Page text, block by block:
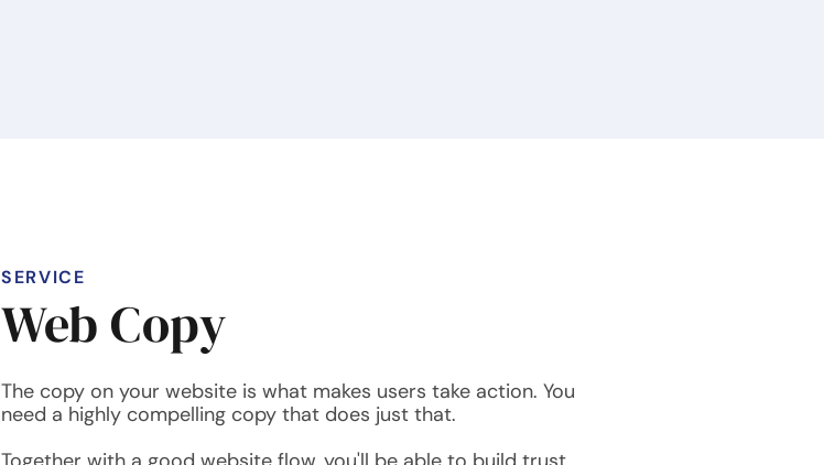
SERVICE
Web Copy
The copy on your website is what makes users take action. You
need a highly compelling copy that does just that.